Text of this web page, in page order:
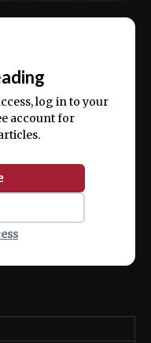
log in to your
account for